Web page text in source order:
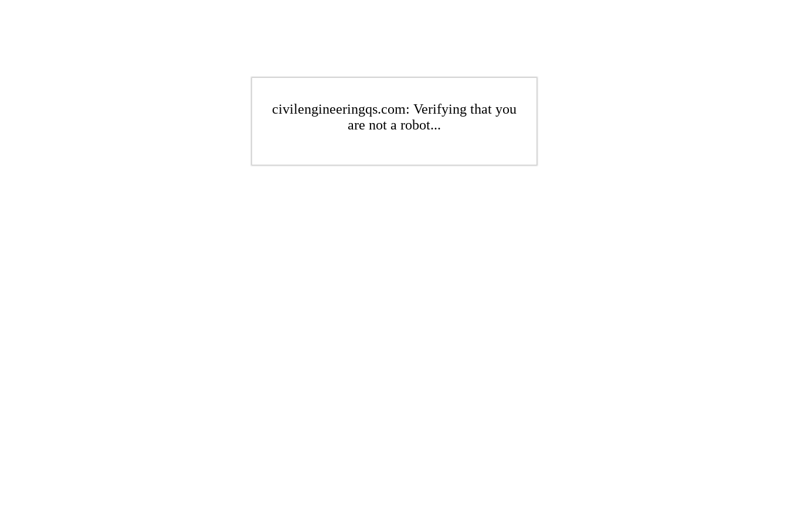
civilengineeringqs.com: Verifying that you
are not a robot...